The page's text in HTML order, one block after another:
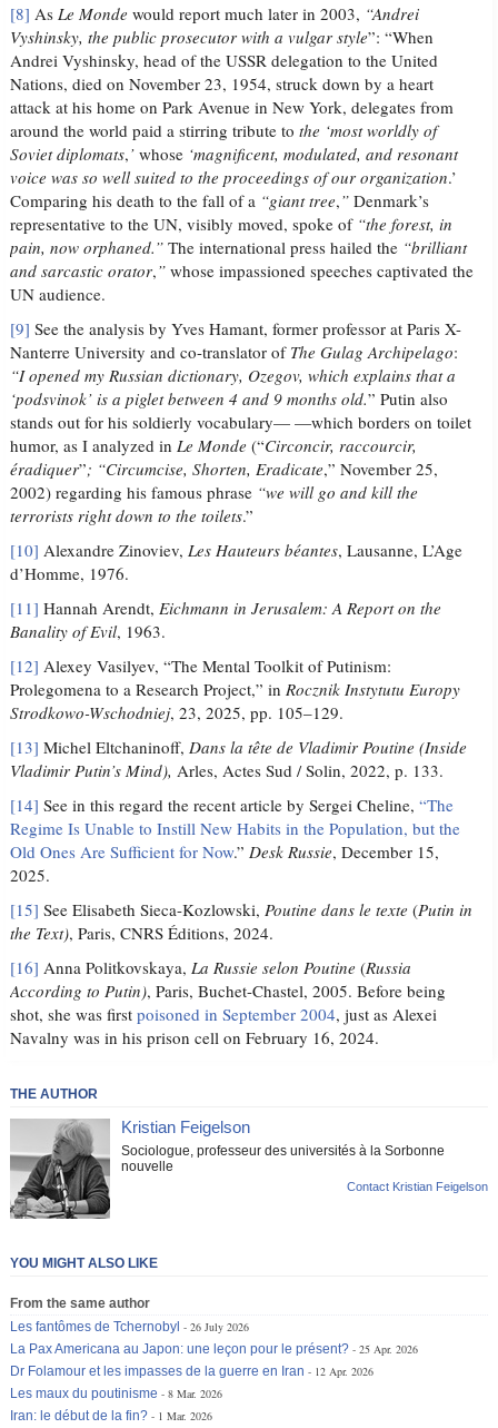
[8] As Le Monde would report much later in 2003, “Andrei
Vyshinsky, the public prosecutor with a vulgar style”: “When
Andrei Vyshinsky, head of the USSR delegation to the United
Nations, died on November 23, 1954, struck down by a heart
attack at his home on Park Avenue in New York, delegates from
around the world paid a stirring tribute tothe ‘most worldly of
Soviet diplomats,’whose ‘magnificent, modulated, and resonant
voice was so well suited to the proceedings of our organization.’
Comparing his death to the fall of a “giant tree,”Denmark’s
representative to the UN, visibly moved, spoke of “the forest, in
pain, now orphaned.”The international press hailed the “brilliant
and sarcastic orator,”whose impassioned speeches captivated the
UN audience.
[9] See the analysis by Yves Hamant, former professor at Paris X-
Nanterre University and co-translator of The Gulag Archipelago:
“I opened my Russian dictionary, Ozegov, which explains that a
‘podsvinok’ is a piglet between 4 and 9 months old.” Putin also
stands out for his soldierly vocabulary— —which borders on toilet
humor, as I analyzed in Le Monde(“Circoncir, raccourcir,
éradiquer”; “Circumcise, Shorten, Eradicate,” November 25,
2002) regarding his famous phrase “we will go and kill the
terrorists right down to the toilets.”
[10] Alexandre Zinoviev, Les Hauteurs béantes, Lausanne, L’Age
d’Homme, 1976.
[11] Hannah Arendt, Eichmann in Jerusalem: A Report on the
Banality of Evil, 1963.
[12] Alexey Vasilyev, “The Mental Toolkit of Putinism:
Prolegomena to a Research Project,” in Rocznik Instytutu Europy
Strodkowo-Wschodniej, 23, 2025, pp. 105–129.
[13] Michel Eltchaninoff, Dans la tête de Vladimir Poutine (Inside
Vladimir Putin’s Mind), Arles, Actes Sud / Solin, 2022, p. 133.
[14] See in this regard the recent article by Sergei Cheline,“The
Regime Is Unable to Instill New Habits in the Population, but the
Old Ones Are Sufficient for Now.” Desk Russie, December 15,
2025.
[15] See Elisabeth Sieca-Kozlowski, Poutine dans le texte (Putin in
the Text), Paris, CNRS Éditions, 2024.
[16] Anna Politkovskaya, La Russie selon Poutine (Russia
According to Putin), Paris, Buchet-Chastel, 2005. Before being
shot, she was firstpoisoned in September 2004, just as Alexei
Navalny was in his prison cell on February 16, 2024.
THE AUTHOR
Kristian Feigelson
Sociologue, professeur des universités à la Sorbonne
nouvelle
Contact Kristian Feigelson
YOU MIGHT ALSO LIKE
From the same author
Les fantômes de Tchernobyl
26 July 2026
La Pax Americana au Japon: une leçon pour le présent?
25 Apr. 2026
Dr Folamour et les impasses de la guerre en Iran
12 Apr. 2026
Les maux du poutinisme
8 Mar. 2026
Iran: le début de la fin?
1 Mar. 2026